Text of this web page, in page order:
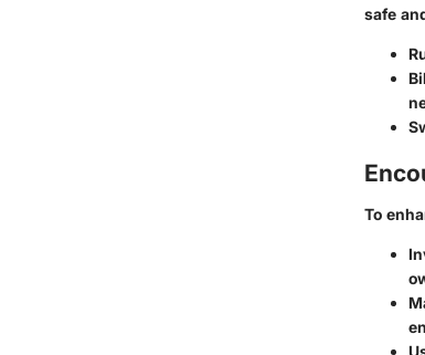
safe
To